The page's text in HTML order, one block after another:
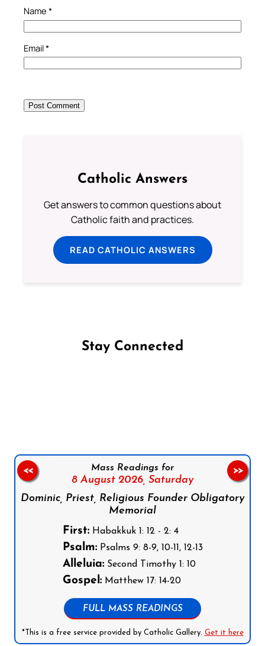
Name *
Email*
Catholic Answers
Get answers to common questions about
Catholic faith and practices.
READ CATHOLIC ANSWERS
Stay Connected
Mass Readings for
8 August 2026, Saturday
Dominic, Priest, Religious Founder Obligatory
Memorial
First:Habakkuk 1: 12 - 2: 4
Psalm:Psalms 9: 8-9, 10-11, 12-13
Alleluia:Second Timothy 1: 10
Gospel:Matthew 17: 14-20
FULL MASS READINGS
*This is a free service provided by Catholic Gallery. Get it here
<< >>